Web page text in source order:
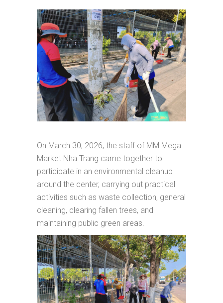
On March 30, 2026, the staff of MM Mega
Market Nha Trang came together to
participate in an environmental cleanup
around the center, carrying out practical
activities such as waste collection, general
cleaning, clearing fallen trees, and
maintaining public green areas.